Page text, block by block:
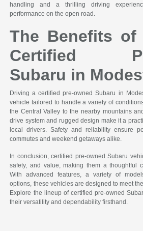
handling and a thrilling driving
performance on the open road.
The Benefits of
Certified
Subaru in
Driving a certified pre-owned Subaru in
vehicle tailored to handle a variety of
the Central Valley to the nearby mountains
drive system and rugged design make it a
local drivers. Safety and reliability ensure
commutes and weekend getaways alike.
In conclusion, certified pre-owned Subaru
safety, and value, making them a thoughtful
With advanced features, a variety of
options, these vehicles are designed to meet
Explore the lineup of certified pre-owned
their versatility and dependability firsthand.